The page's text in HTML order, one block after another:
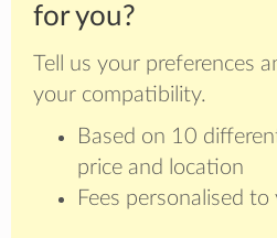
for you?
Tell us your preferences
your compatibility.
Based on 10
price and location
Fees personalised to